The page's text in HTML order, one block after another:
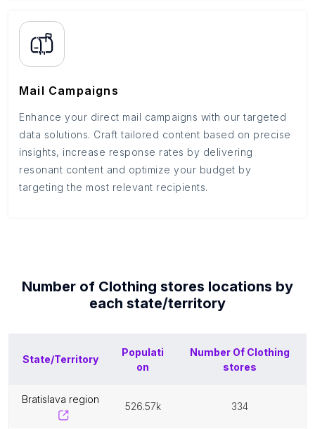
Mail Campaigns
Enhance your direct mail campaigns with our targeted
data solutions. Craft tailored content based on precise
insights, increase response rates by delivering
resonant content and optimize your budget by
targeting the most relevant recipients.
Number of Clothing stores locations by
each state/territory
State/Territory
Populati
on
Number Of Clothing
stores
bratislava region
526.57k 334